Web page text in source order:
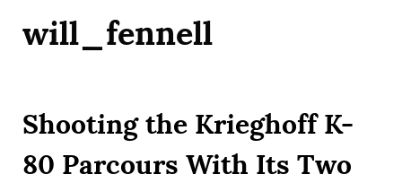
will_fennell
Shooting the Krieghoff K-
80 Parcours With Its Two